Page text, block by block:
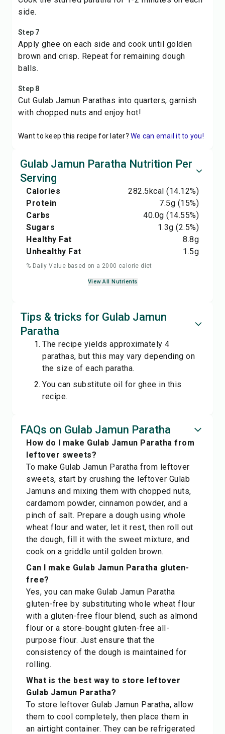
side.
Step 7
Apply ghee on each side and cook until golden
brown and crisp. Repeat for remaining dough
balls.
Step 8
Cut Gulab Jamun Parathas into quarters, garnish
with chopped nuts and enjoy hot!
Want to keep this recipe for later? We can email it to you!
Gulab Jamun Paratha Nutrition Per
Serving
Calories 282.5kcal (14.12%)
Protein
7.5g (15%)
Carbs
40.0g (14.55%)
Sugars
1.3g (2.5%)
Healthy Fat
8.8g
Unhealthy Fat
1.5g
% Daily Value based on a 2000 calorie diet
View All Nutrients
Tips & tricks for Gulab Jamun
Paratha
The recipe yields approximately 4
parathas, but this may vary depending on
the size of each paratha.
You can substitute oil for ghee in this
recipe.
FAQs on Gulab Jamun Paratha
How do I make Gulab Jamun Paratha from
leftover sweets?
To make Gulab Jamun Paratha from leftover
sweets, start by crushing the leftover Gulab
Jamuns and mixing them with chopped nuts,
cardamom powder, cinnamon powder, and a
pinch of salt. Prepare a dough using whole
wheat flour and water, let it rest, then roll out
the dough, fill it with the sweet mixture, and
cook on a griddle until golden brown.
Can I make Gulab Jamun Paratha gluten-
free?
Yes, you can make Gulab Jamun Paratha
gluten-free by substituting whole wheat flour
with a gluten-free flour blend, such as almond
flour or a store-bought gluten-free all-
purpose flour. Just ensure that the
consistency of the dough is maintained for
rolling.
What is the best way to store leftover
Gulab Jamun Paratha?
To store leftover Gulab Jamun Paratha, allow
them to cool completely, then place them in
an airtight container. They can be refrigerated